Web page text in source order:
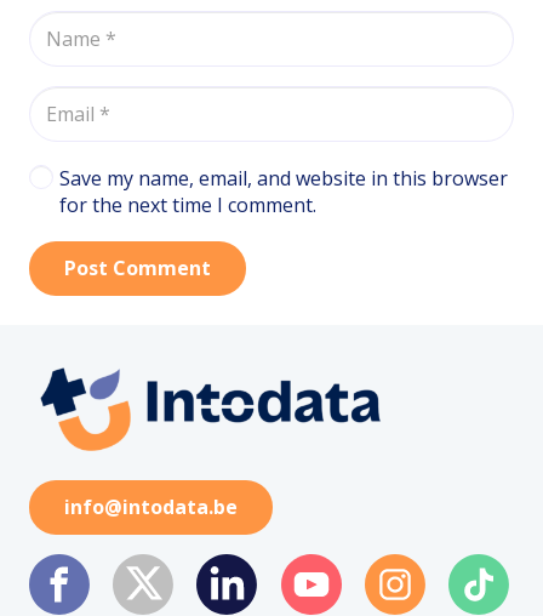
Save my name, email, and website in this browser
for the next time I comment.
Post Comment
info@intodata.be